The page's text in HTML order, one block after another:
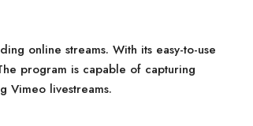
online streams. With its easy-to-use
program is capable of capturing
Vimeo livestreams.